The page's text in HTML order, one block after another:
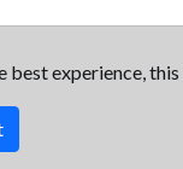
best experience,